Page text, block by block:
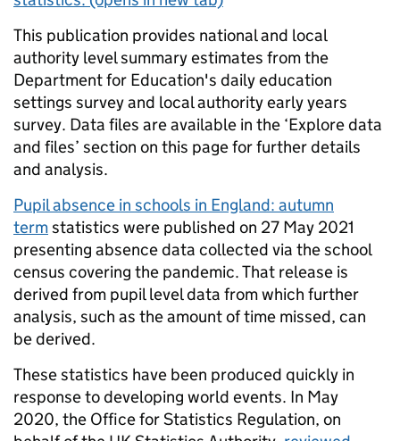
This publication provides national and local
authority level summary estimates from the
Department for Education's daily education
settings survey and local authority early years
survey. Data files are available in the ‘Explore data
and files’ section on this page for further details
and analysis.
Pupil absence in schools in England: autumn
termstatistics were published on 27 May 2021
presenting absence data collected via the school
census covering the pandemic. That release is
derived from pupil level data from which further
analysis, such as the amount of time missed, can
be derived.
These statistics have been produced quickly in
response to developing world events. In May
2020, the Office for Statistics Regulation, on